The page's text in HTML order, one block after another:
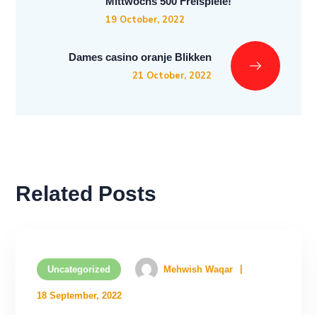
19 October, 2022
Dames casino oranje Blikken
21 October, 2022
Related Posts
Uncategorized Mehwish Waqar
18 September, 2022